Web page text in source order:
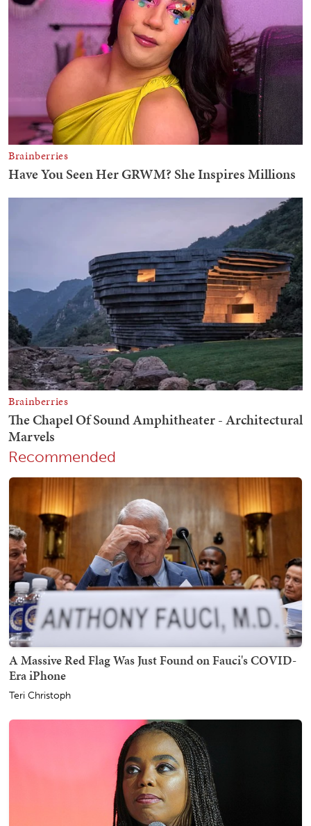
Recommended
A Massive Red Flag Was Just Found on Fauci's COVID-
Era iPhone
Teri Christoph